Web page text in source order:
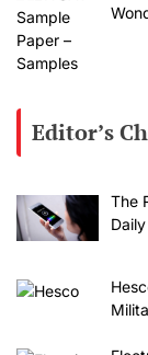
Editor’s
The